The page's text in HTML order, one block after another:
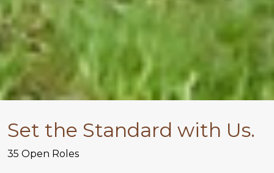
Set the Standard with Us.
35 Open Roles